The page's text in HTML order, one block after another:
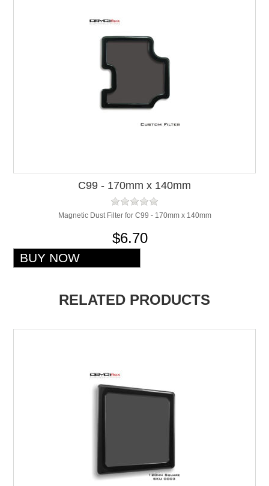
C99 - 170mm x 140mm
Magnetic Dust Filter for C99 - 170mm x 140mm
$6.70
RELATED PRODUCTS